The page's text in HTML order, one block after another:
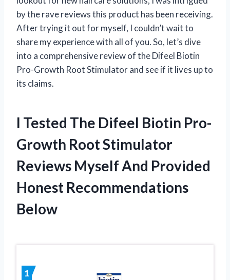
by the rave reviews this product has been receiving.
After trying it out for myself, I couldn’t wait to
share my experience with all of you. So, let’s dive
into a comprehensive review of the Difeel Biotin
Pro-Growth Root Stimulator and see if it lives up to
its claims.
I Tested The Difeel Biotin Pro-
Growth Root Stimulator
Reviews Myself And Provided
Honest Recommendations
Below
1